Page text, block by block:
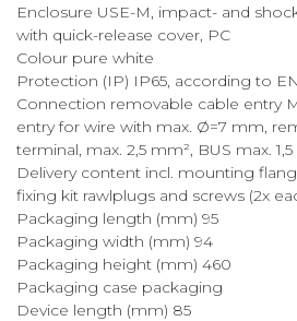
Enclosure USE-M, impact- and
with quick-release cover, PC
Colour pure white
Protection (IP) IP65, according to
Connection removable cable entry
entry for wire with max. Ø=7 mm,
terminal, max. 2,5 mm², BUS max.
Delivery content incl. mounting
fixing kit rawlplugs and screws (2x
Packaging length (mm) 95
Packaging width (mm) 94
Packaging height (mm) 460
Packaging case packaging
Device length (mm) 85